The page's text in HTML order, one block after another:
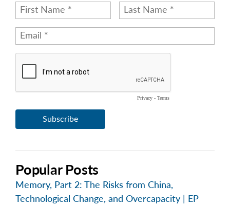
Popular Posts
Memory, Part 2: The Risks from China,
Technological Change, and Overcapacity | EP